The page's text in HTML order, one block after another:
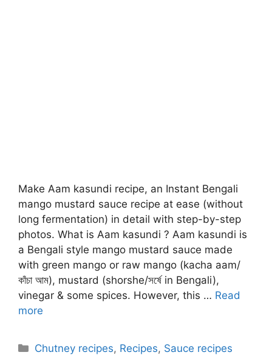
Make Aam kasundi recipe, an Instant Bengali
mango mustard sauce recipe at ease (without
long fermentation) in detail with step-by-step
photos. What is Aam kasundi ? Aam kasundi is
a Bengali style mango mustard sauce made
with green mango or raw mango (kacha aam/
কাঁচা আম), mustard (shorshe/সর্ষে in Bengali),
vinegar & some spices. However, this … Read
more
Categories
Chutney recipes, Recipes, Sauce recipes